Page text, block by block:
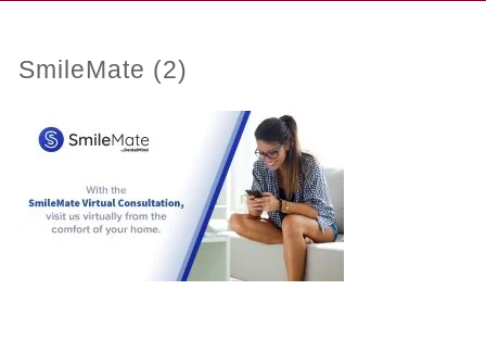
OUR PRACTICES
SMILERIGHT™ AT THE BARBICAN, CITY OF LONDON
SMILERIGHT™ IN BASINGSTOKE
FEE GUIDE
SmileMate (2)